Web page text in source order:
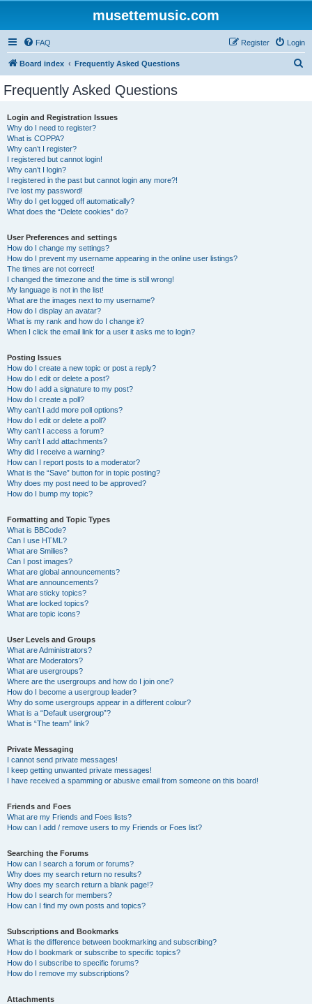
musettemusic.com
FAQ Login
Register
Board index Frequently Asked Questions
Frequently Asked Questions
Login and Registration Issues
Why do I need to register?
What is COPPA?
Why can’t I register?
I registered but cannot login!
Why can’t I login?
I registered in the past but cannot login any more?!
I’ve lost my password!
Why do I get logged off automatically?
What does the “Delete cookies” do?
User Preferences and settings
How do I change my settings?
How do I prevent my username appearing in the online user listings?
The times are not correct!
I changed the timezone and the time is still wrong!
My language is not in the list!
What are the images next to my username?
How do I display an avatar?
What is my rank and how do I change it?
When I click the email link for a user it asks me to login?
Posting Issues
How do I create a new topic or post a reply?
How do I edit or delete a post?
How do I add a signature to my post?
How do I create a poll?
Why can’t I add more poll options?
How do I edit or delete a poll?
Why can’t I access a forum?
Why can’t I add attachments?
Why did I receive a warning?
How can I report posts to a moderator?
What is the “Save” button for in topic posting?
Why does my post need to be approved?
How do I bump my topic?
Formatting and Topic Types
What is BBCode?
Can I use HTML?
What are Smilies?
Can I post images?
What are global announcements?
What are announcements?
What are sticky topics?
What are locked topics?
What are topic icons?
User Levels and Groups
What are Administrators?
What are Moderators?
What are usergroups?
Where are the usergroups and how do I join one?
How do I become a usergroup leader?
Why do some usergroups appear in a different colour?
What is a “Default usergroup”?
What is “The team” link?
Private Messaging
I cannot send private messages!
I keep getting unwanted private messages!
I have received a spamming or abusive email from someone on this board!
Friends and Foes
What are my Friends and Foes lists?
How can I add / remove users to my Friends or Foes list?
Searching the Forums
How can I search a forum or forums?
Why does my search return no results?
Why does my search return a blank page!?
How do I search for members?
How can I find my own posts and topics?
Subscriptions and Bookmarks
What is the difference between bookmarking and subscribing?
How do I bookmark or subscribe to specific topics?
How do I subscribe to specific forums?
How do I remove my subscriptions?
Attachments